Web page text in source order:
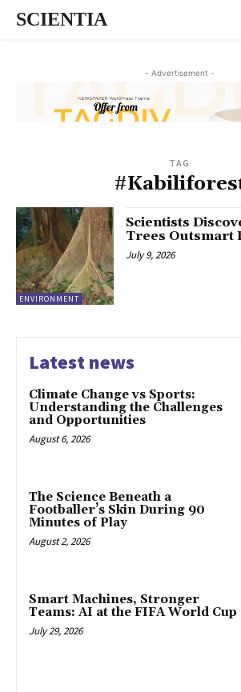
SCIENTIA
- Advertisement -
TAG
ENVIRONMENT
Scientists
Trees Outsmart
July 9, 2026
Latest news
Climate Change vs Sports:
Understanding the Challenges
and Opportunities
August 6, 2026
The Science Beneath a
Footballer’s Skin During 90
Minutes of Play
August 2, 2026
Smart Machines, Stronger
Teams: AI at the FIFA World Cup
July 29, 2026